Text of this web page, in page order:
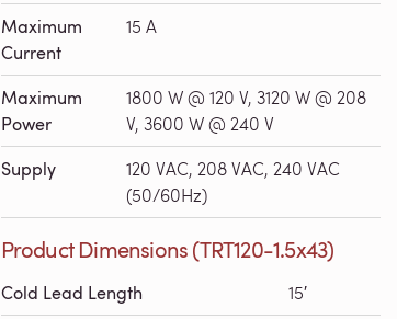
Maximum
Current
15 A
Maximum
Power
1800 W @ 120 V, 3120 W @ 208
V, 3600 W @ 240 V
Supply
120 VAC, 208 VAC, 240 VAC
(50/60Hz)
Product Dimensions (TRT120-1.5x43)
Cold Lead Length 15′